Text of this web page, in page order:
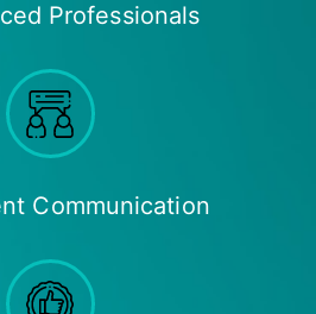
Professionals
Communication